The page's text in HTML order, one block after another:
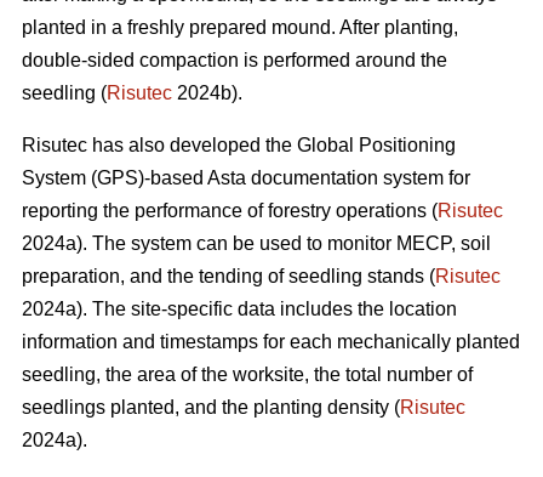
planted in a freshly prepared mound. After planting,
double-sided compaction is performed around the
seedling (Risutec 2024b).
Risutec has also developed the Global Positioning
System (GPS)-based Asta documentation system for
reporting the performance of forestry operations (Risutec
2024a). The system can be used to monitor MECP, soil
preparation, and the tending of seedling stands (Risutec
2024a). The site-specific data includes the location
information and timestamps for each mechanically planted
seedling, the area of the worksite, the total number of
seedlings planted, and the planting density (Risutec
2024a).